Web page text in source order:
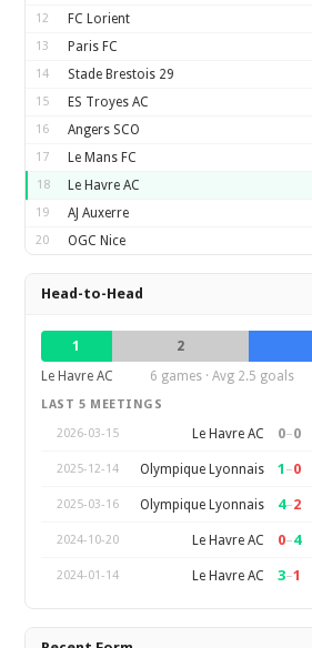
12 FC Lorient
13 Paris FC
14 Stade Brestois 29
15 ES Troyes AC
16 Angers SCO
17 Le Mans FC
18 Le Havre AC
19 AJ Auxerre
20 OGC Nice
Head-to-Head
1 2
Le Havre AC
6 games · Avg 2.5 goals
LAST 5 MEETINGS
2026-03-15
Le Havre AC 0–0
2025-12-14 Olympique Lyonnais 1 –0
2025-03-16 Olympique Lyonnais 4–2
2024-10-20 Le Havre AC 0–4
2024-01-14 Le Havre AC 3–1